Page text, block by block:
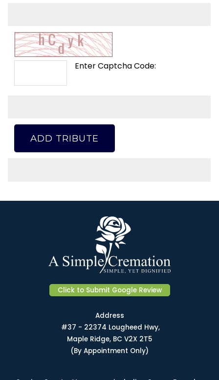
Enter Captcha Code:
ADD TRIBUTE
Click to Submit Google Review
Address
#37 - 22374 Lougheed Hwy,
Maple Ridge, BC V2X 2T5
(By Appointment Only)